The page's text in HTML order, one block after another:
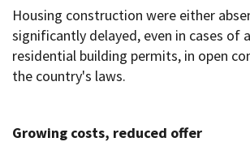
Housing construction were either
significantly delayed, even in cases of
residential building permits, in open
the country's laws.
Growing costs, reduced offer